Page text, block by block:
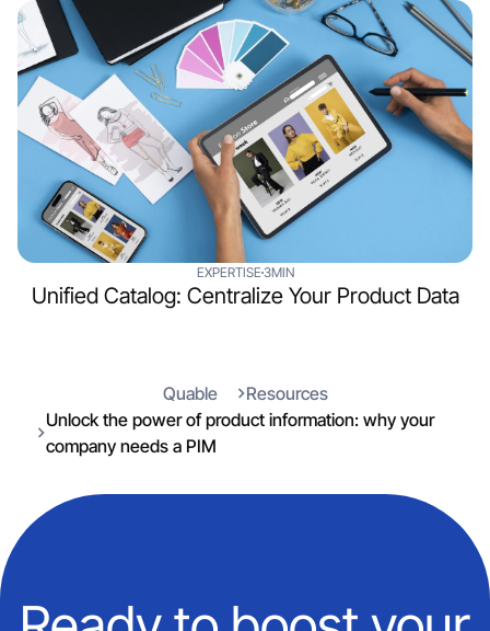
EXPERTISE3MIN
Unified Catalog: Centralize Your Product Data
Quable
Resources
Unlock the power of product information: why your
company needs a PIM